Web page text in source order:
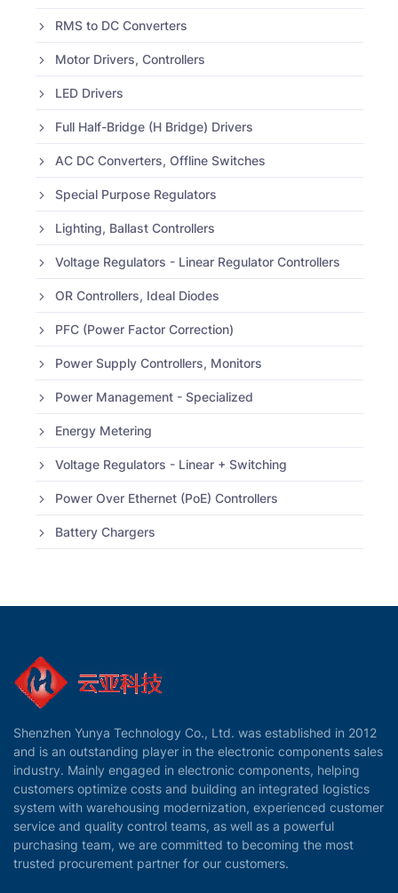
RMS to DC Converters
Motor Drivers, Controllers
LED Drivers
Full Half-Bridge (H Bridge) Drivers
AC DC Converters, Offline Switches
Special Purpose Regulators
Lighting, Ballast Controllers
Voltage Regulators - Linear Regulator Controllers
OR Controllers, Ideal Diodes
PFC (Power Factor Correction)
Power Supply Controllers, Monitors
Power Management - Specialized
Energy Metering
Voltage Regulators - Linear + Switching
Power Over Ethernet (PoE) Controllers
Battery Chargers
Shenzhen Yunya Technology Co., Ltd. was established in 2012
and is an outstanding player in the electronic components sales
industry. Mainly engaged in electronic components, helping
customers optimize costs and building an integrated logistics
system with warehousing modernization, experienced customer
service and quality control teams, as well as a powerful
purchasing team, we are committed to becoming the most
trusted procurement partner for our customers.